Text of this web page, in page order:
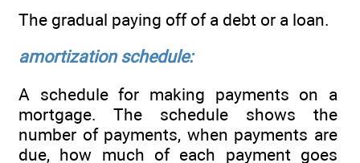
The gradual paying off of a debt or a loan.
amortization schedule:
A schedule for making payments on a
mortgage. The schedule shows the
number of payments, when payments are
due, how much of each payment goes